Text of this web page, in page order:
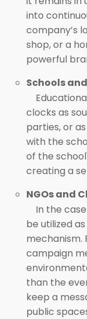
into
company’s
shop, or a
powerful
Schools
clocks as
parties, or
with the
of the
creating a
NGOs and
In the case
be utilized
mechanism.
campaign
than the
keep a
public